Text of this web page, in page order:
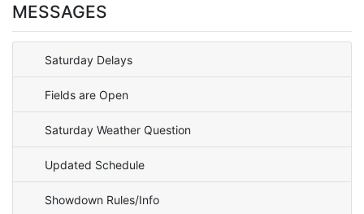
MESSAGES
Saturday Delays
Fields are Open
Saturday Weather Question
Updated Schedule
Showdown Rules/Info